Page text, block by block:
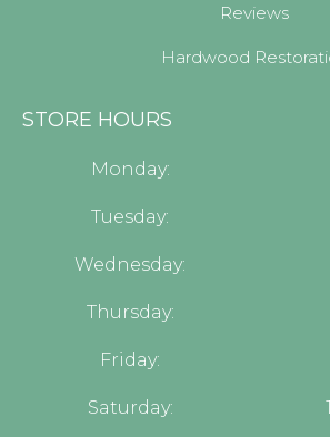
Reviews
Hardwood
STORE HOURS
Monday:
Tuesday:
Wednesday:
Thursday:
Friday:
Saturday: